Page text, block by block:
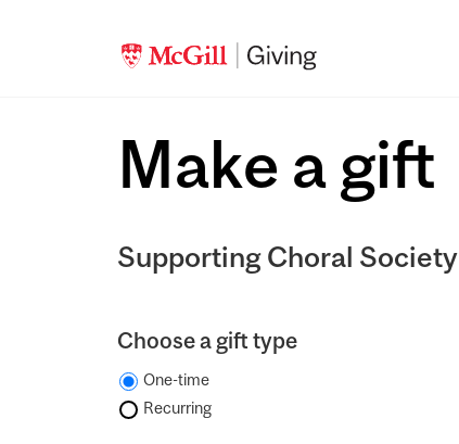
Make a gift
Supporting Choral Society
Choose a gift type
One-time
Recurring